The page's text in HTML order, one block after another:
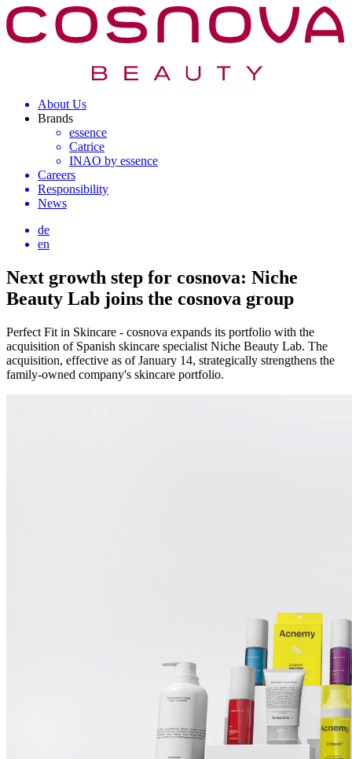
About Us
Brands
essence
Catrice
INAO by essence
Careers
Responsibility
News
de
en
Next growth step for cosnova: Niche
Beauty Lab joins the cosnova group
Perfect Fit in Skincare - cosnova expands its portfolio with the
acquisition of Spanish skincare specialist Niche Beauty Lab. The
acquisition, effective as of January 14, strategically strengthens the
family-owned company's skincare portfolio.